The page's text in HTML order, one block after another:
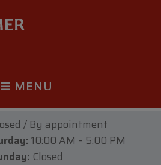
MENU
/ By appointment
10:00 AM – 5:00 PM
Closed